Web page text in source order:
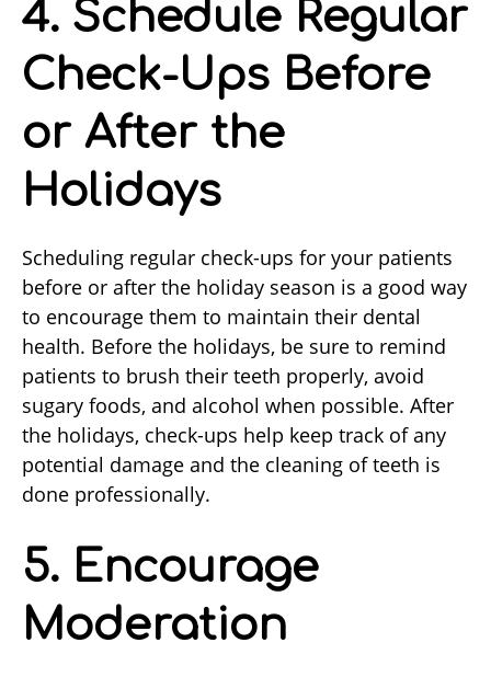
4. Schedule Regular
Check-Ups Before
or After the
Holidays
Scheduling regular check-ups for your patients
before or after the holiday season is a good way
to encourage them to maintain their dental
health. Before the holidays, be sure to remind
patients to brush their teeth properly, avoid
sugary foods, and alcohol when possible. After
the holidays, check-ups help keep track of any
potential damage and the cleaning of teeth is
done professionally.
5. Encourage
Moderation